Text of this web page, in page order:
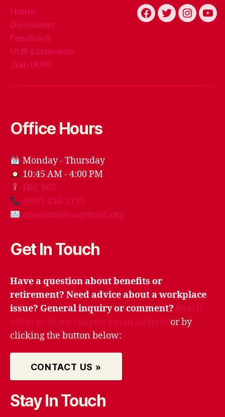
Home
Disclaimer
Feedback
UUP Statewide
Join UUP!
Facebook
Twitter
Office Hours
Monday - Thursday
10:45 AM - 4:00 PM
IRC 105
(607) 436-2135
oneonta@uupmail.org
Get In Touch
Have a question about benefits or
retirement? Need advice about a workplace
issue? General inquiry or comment? Reach
out to us at our chapter email address or by
clicking the button below:
CONTACT US »
Stay In Touch